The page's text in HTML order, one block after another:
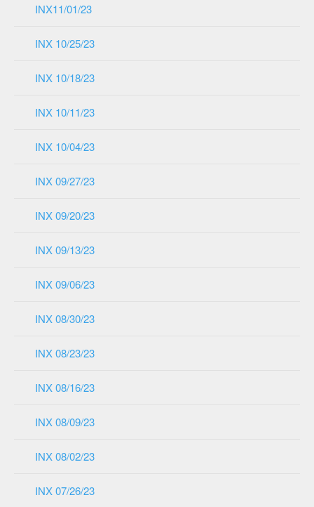
INX11/01/23
INX 10/25/23
INX 10/18/23
INX 10/11/23
INX 10/04/23
INX 09/27/23
INX 09/20/23
INX 09/13/23
INX 09/06/23
INX 08/30/23
INX 08/23/23
INX 08/16/23
INX 08/09/23
INX 08/02/23
INX 07/26/23